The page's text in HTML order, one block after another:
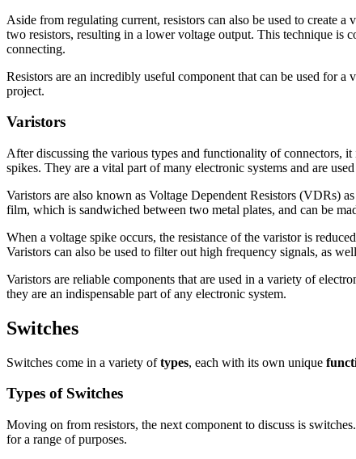
Aside from regulating current, resistors can also be used to create
two resistors, resulting in a lower voltage output. This technique is
connecting.
Resistors are an incredibly useful component that can be used for
project.
Varistors
After discussing the various types and functionality of connectors,
spikes. They are a vital part of many electronic systems and are
Varistors are also known as Voltage Dependent Resistors (VDRs)
film, which is sandwiched between two metal plates, and can be
When a voltage spike occurs, the resistance of the varistor is
Varistors can also be used to filter out high frequency signals, as
Varistors are reliable components that are used in a variety of
they are an indispensable part of any electronic system.
Switches
Switches come in a variety oftypes, each with its own unique
Types of Switches
Moving on from resistors, the next component to discuss is
for a range of purposes.